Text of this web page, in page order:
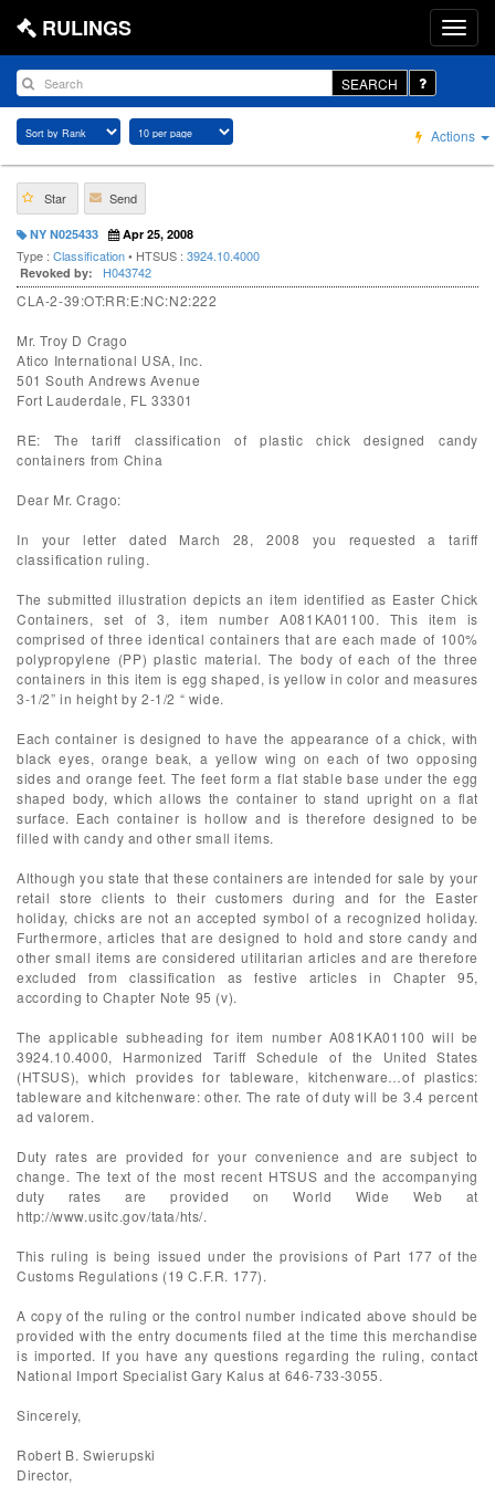
RULINGS
SEARCH
Actions
Star Send
NY N025433 Apr 25, 2008
Type : Classification• HTSUS : 3924.10.4000
Revoked by: H043742
CLA-2-39:OT:RR:E:NC:N2:222
Mr. Troy D Crago
Atico International USA, Inc.
501 South Andrews Avenue
Fort Lauderdale, FL 33301
RE: The tariff classification of plastic chick designed candy
containers from China
Dear Mr. Crago:
In your letter dated March 28, 2008 you requested a tariff
classification ruling.
The submitted illustration depicts an item identified as Easter Chick
Containers, set of 3, item number A081KA01100. This item is
comprised of three identical containers that are each made of 100%
polypropylene (PP) plastic material. The body of each of the three
containers in this item is egg shaped, is yellow in color and measures
3-1/2” in height by 2-1/2 “ wide.
Each container is designed to have the appearance of a chick, with
black eyes, orange beak, a yellow wing on each of two opposing
sides and orange feet. The feet form a flat stable base under the egg
shaped body, which allows the container to stand upright on a flat
surface. Each container is hollow and is therefore designed to be
filled with candy and other small items.
Although you state that these containers are intended for sale by your
retail store clients to their customers during and for the Easter
holiday, chicks are not an accepted symbol of a recognized holiday.
Furthermore, articles that are designed to hold and store candy and
other small items are considered utilitarian articles and are therefore
excluded from classification as festive articles in Chapter 95,
according to Chapter Note 95 (v).
The applicable subheading for item number A081KA01100 will be
3924.10.4000, Harmonized Tariff Schedule of the United States
(HTSUS), which provides for tableware, kitchenware…of plastics:
tableware and kitchenware: other. The rate of duty will be 3.4 percent
ad valorem.
Duty rates are provided for your convenience and are subject to
change. The text of the most recent HTSUS and the accompanying
duty rates are provided on World Wide Web at
http://www.usitc.gov/tata/hts/.
This ruling is being issued under the provisions of Part 177 of the
Customs Regulations (19 C.F.R. 177).
A copy of the ruling or the control number indicated above should be
provided with the entry documents filed at the time this merchandise
is imported. If you have any questions regarding the ruling, contact
National Import Specialist Gary Kalus at 646-733-3055.
Sincerely,
Robert B. Swierupski
Director,